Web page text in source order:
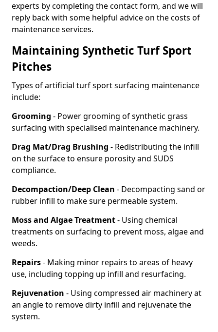
experts by completing the contact form, and we will
reply back with some helpful advice on the costs of
maintenance services.
Maintaining Synthetic Turf Sport
Pitches
Types of artificial turf sport surfacing maintenance
include:
Grooming - Power grooming of synthetic grass
surfacing with specialised maintenance machinery.
Drag Mat/Drag Brushing - Redistributing the infill
on the surface to ensure porosity and SUDS
compliance.
Decompaction/Deep Clean - Decompacting sand or
rubber infill to make sure permeable system.
Moss and Algae Treatment- Using chemical
treatments on surfacing to prevent moss, algae and
weeds.
Repairs- Making minor repairs to areas of heavy
use, including topping up infill and resurfacing.
Rejuvenation - Using compressed air machinery at
an angle to remove dirty infill and rejuvenate the
system.